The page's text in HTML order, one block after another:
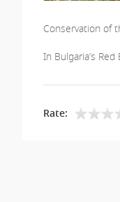
Conservation of
In Bulgaria’s
Rate: